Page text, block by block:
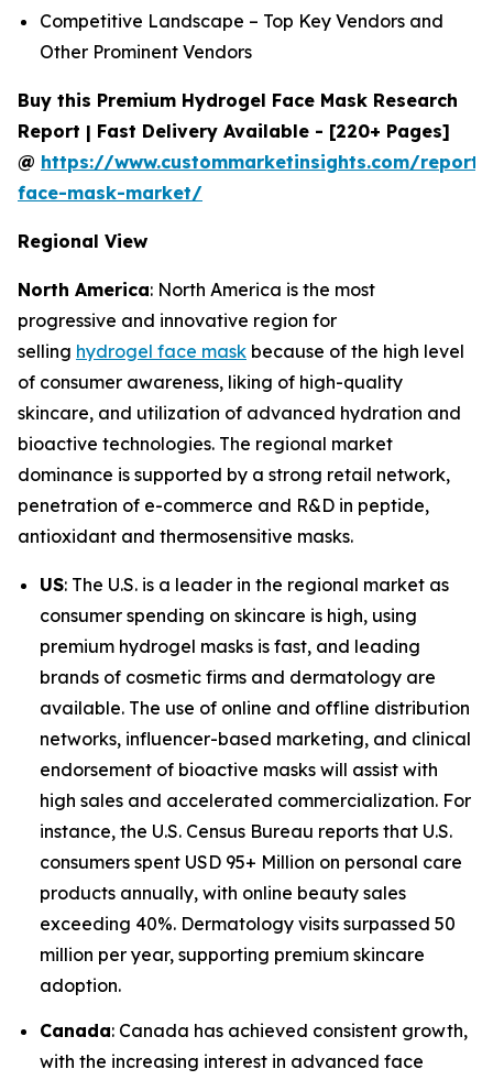
Competitive Landscape – Top Key Vendors and
Other Prominent Vendors
Buy this Premium Hydrogel Face Mask Research
Report | Fast Delivery Available - [220+ Pages]
@ https://www.custommarketinsights.com/
face-mask-market/
Regional View
North America: North America is the most
progressive and innovative region for
selling hydrogel face mask because of the high level
of consumer awareness, liking of high-quality
skincare, and utilization of advanced hydration and
bioactive technologies. The regional market
dominance is supported by a strong retail network,
penetration of e-commerce and R&D in peptide,
antioxidant and thermosensitive masks.
US: The U.S. is a leader in the regional market as
consumer spending on skincare is high, using
premium hydrogel masks is fast, and leading
brands of cosmetic firms and dermatology are
available. The use of online and offline distribution
networks, influencer-based marketing, and clinical
endorsement of bioactive masks will assist with
high sales and accelerated commercialization. For
instance, the U.S. Census Bureau reports that U.S.
consumers spent USD 95+ Million on personal care
products annually, with online beauty sales
exceeding 40%. Dermatology visits surpassed 50
million per year, supporting premium skincare
adoption.
Canada: Canada has achieved consistent growth,
with the increasing interest in advanced face